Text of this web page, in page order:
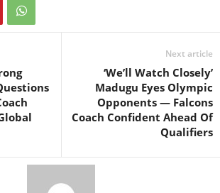
Next article
‘We’ll Watch Closely’
Madugu Eyes Olympic
Opponents — Falcons
Coach Confident Ahead Of
Qualifiers